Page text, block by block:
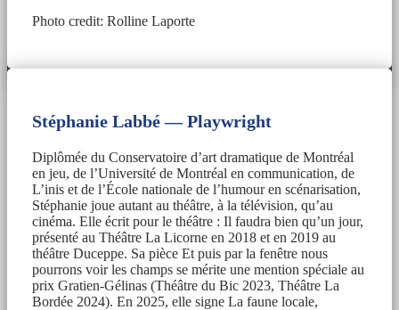
Photo credit: Rolline Laporte
Stéphanie Labbé — Playwright
Diplômée du Conservatoire d’art dramatique de Montréal
en jeu, de l’Université de Montréal en communication, de
L’inis et de l’École nationale de l’humour en scénarisation,
Stéphanie joue autant au théâtre, à la télévision, qu’au
cinéma. Elle écrit pour le théâtre : Il faudra bien qu’un jour,
présenté au Théâtre La Licorne en 2018 et en 2019 au
théâtre Duceppe. Sa pièce Et puis par la fenêtre nous
pourrons voir les champs se mérite une mention spéciale au
prix Gratien-Gélinas (Théâtre du Bic 2023, Théâtre La
Bordée 2024). En 2025, elle signe La faune locale,